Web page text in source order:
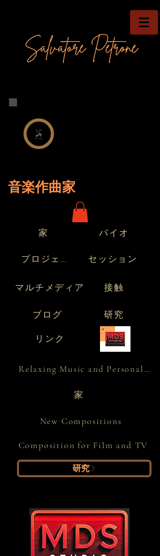
音楽作曲家
家
プロジェクト
バイオ
セッション
マルチメディア 接触
研究
ブログ
リンク
Relaxing Music and Personality
家
New Compositions
Composition for Film and TV
研究
Recording